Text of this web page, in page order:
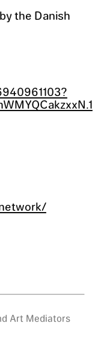
the Danish
Art Mediators